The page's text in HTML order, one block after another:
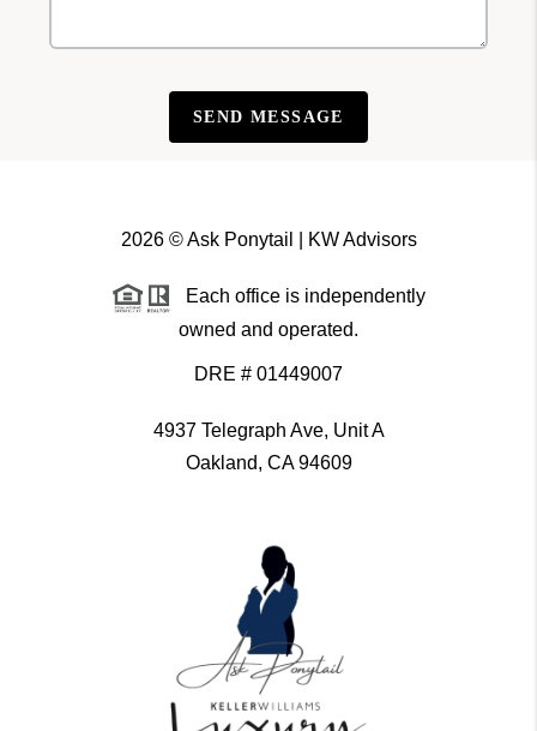
SEND MESSAGE
2026© Ask Ponytail | KW Advisors
Each office is independently
owned and operated.
DRE # 01449007
4937 Telegraph Ave, Unit A
Oakland, CA 94609